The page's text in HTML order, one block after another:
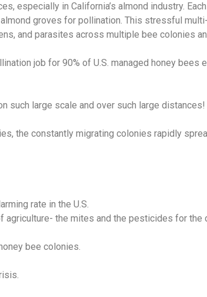
especially in California’s almond industry.
groves for pollination. This stressful
and parasites across multiple bee colonies
job for 90% of U.S. managed honey bees
such large scale and over such large distances!
the constantly migrating colonies rapidly
rate in the U.S.
agriculture- the mites and the pesticides for the
bee colonies.